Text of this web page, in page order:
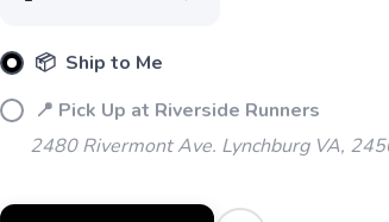
📦 Ship to Me
📍 Pick Up at Riverside Runners
2480 Rivermont Ave. Lynchburg VA,